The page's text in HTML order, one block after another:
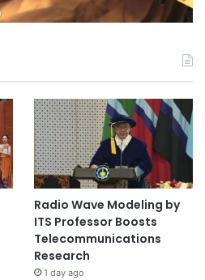
Radio Wave Modeling by
ITS Professor Boosts
Telecommunications
Research
1 day ago